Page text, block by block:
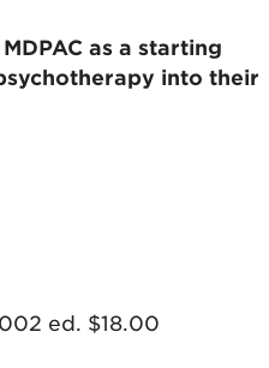
as a starting
into their
ed. $18.00